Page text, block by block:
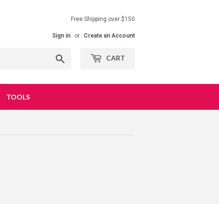
Free Shipping over $150
Sign in or Create an Account
CART
TOOLS